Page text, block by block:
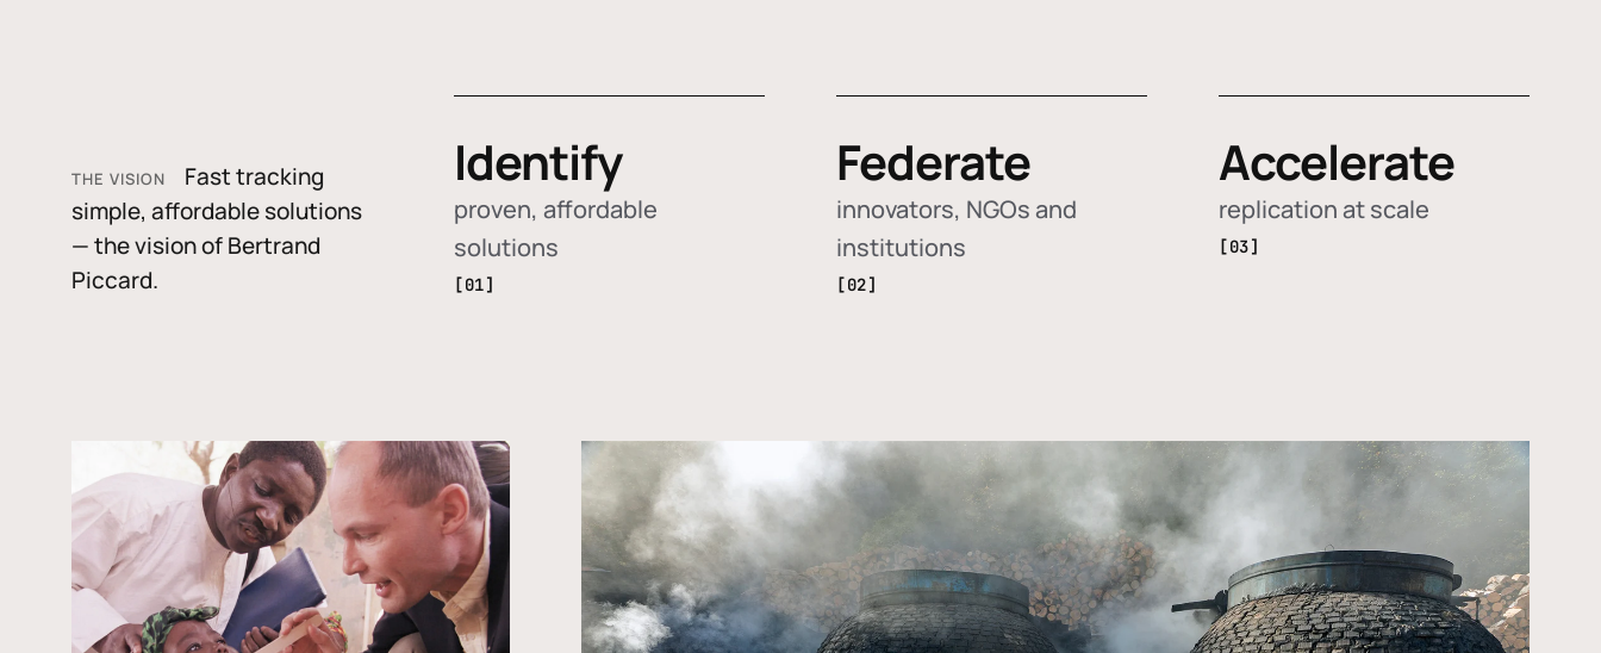
THE VISION
Fast tracking
simple, affordable solutions
— the vision of Bertrand
Piccard.
Identify
proven, affordable
solutions
[01]
Federate
innovators, NGOs and
institutions
[02]
Accelerate
replication at scale
[03]